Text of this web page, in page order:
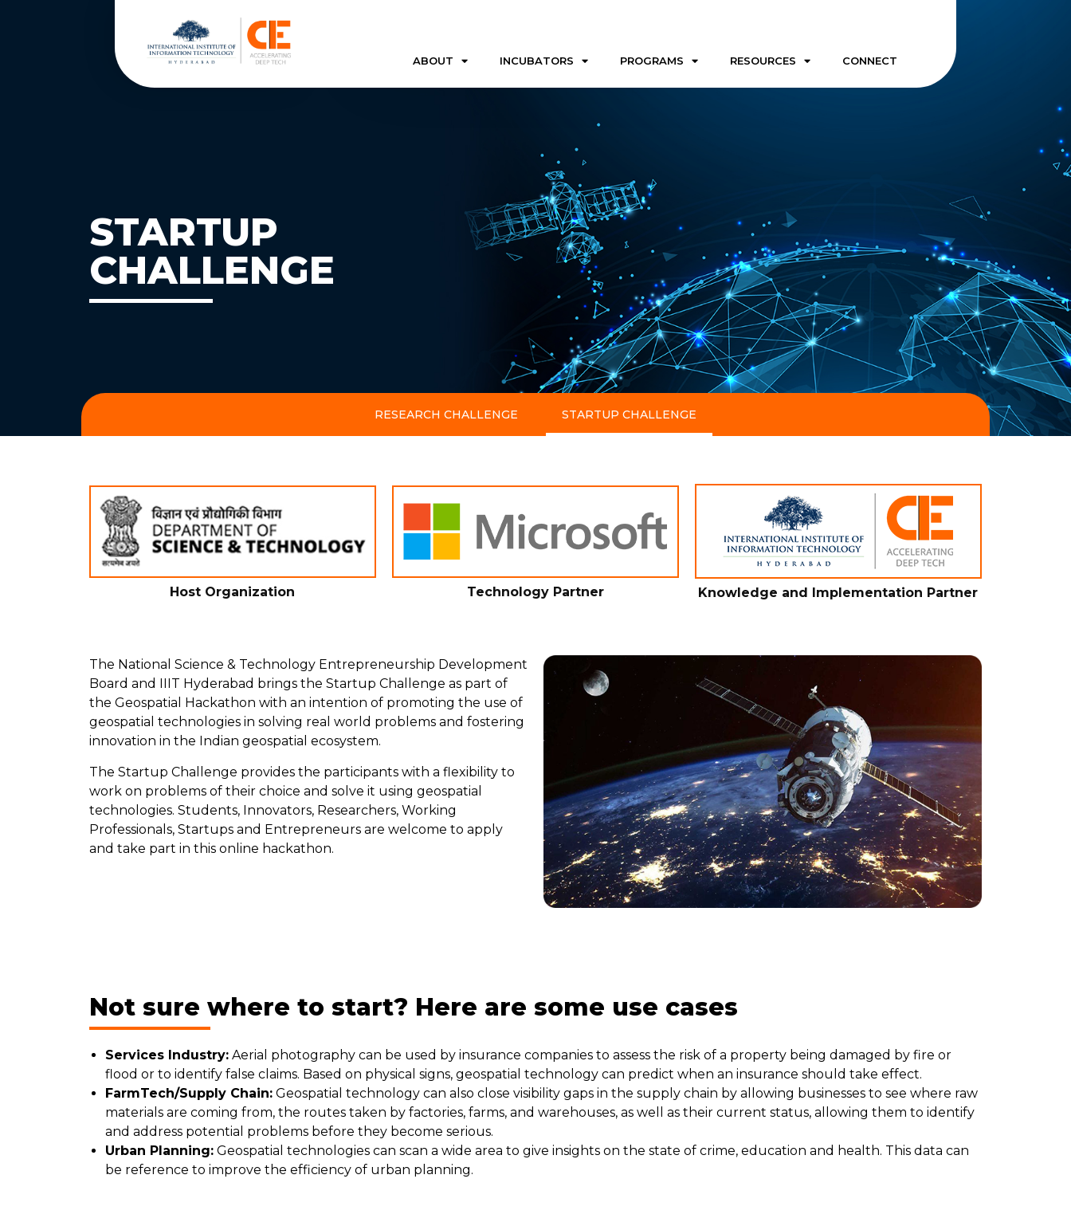
ABOUT INCUBATORS PROGRAMS RESOURCES CONNECT
STARTUP
CHALLENGE
RESEARCH CHALLENGE STARTUP CHALLENGE
Host Organization Technology Partner Knowledge and Implementation Partner
The National Science & Technology Entrepreneurship Development
Board and IIIT Hyderabad brings the Startup Challenge as part of
the Geospatial Hackathon with an intention of promoting the use of
geospatial technologies in solving real world problems and fostering
innovation in the Indian geospatial ecosystem.
The Startup Challenge provides the participants with a flexibility to
work on problems of their choice and solve it using geospatial
technologies. Students, Innovators, Researchers, Working
Professionals, Startups and Entrepreneurs are welcome to apply
and take part in this online hackathon.
Not sure where to start? Here are some use cases
Services Industry: Aerial photography can be used by insurance companies to assess the risk of a property being damaged by fire or
flood or to identify false claims. Based on physical signs, geospatial technology can predict when an insurance should take effect.
FarmTech/Supply Chain: Geospatial technology can also close visibility gaps in the supply chain by allowing businesses to see where raw
materials are coming from, the routes taken by factories, farms, and warehouses, as well as their current status, allowing them to identify
and address potential problems before they become serious.
Urban Planning: Geospatial technologies can scan a wide area to give insights on the state of crime, education and health. This data can
be reference to improve the efficiency of urban planning.